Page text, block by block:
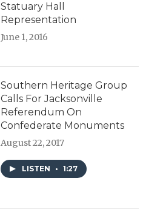
Statuary Hall
Representation
June 1, 2016
Southern Heritage Group
Calls For Jacksonville
Referendum On
Confederate Monuments
August 22, 2017
LISTEN • 1:27